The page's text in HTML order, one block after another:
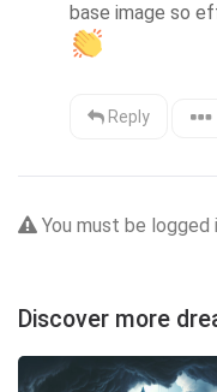
base image so
Reply
You must be
Discover more